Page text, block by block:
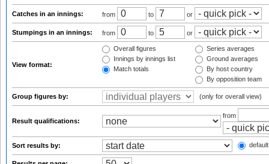
Catches in an innings: from to or
Stumpings in an innings: from to or
View format:
Overall figures
Innings by innings list
Match totals
Series averages
Ground averages
By host country
By opposition team
Group figures by: (only for overall view)
Result qualifications:
from
Sort results by: